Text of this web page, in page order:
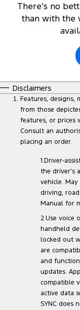
There’s no
than with the
Disclaimers
Features, designs,
from those
features, or prices
Consult an
placing an order.
1.Driver-
the driver’s
vehicle.
driving, road
Manual for
2.Use voice
handheld
locked out
are
and
updates.
compatible
active data
SYNC does